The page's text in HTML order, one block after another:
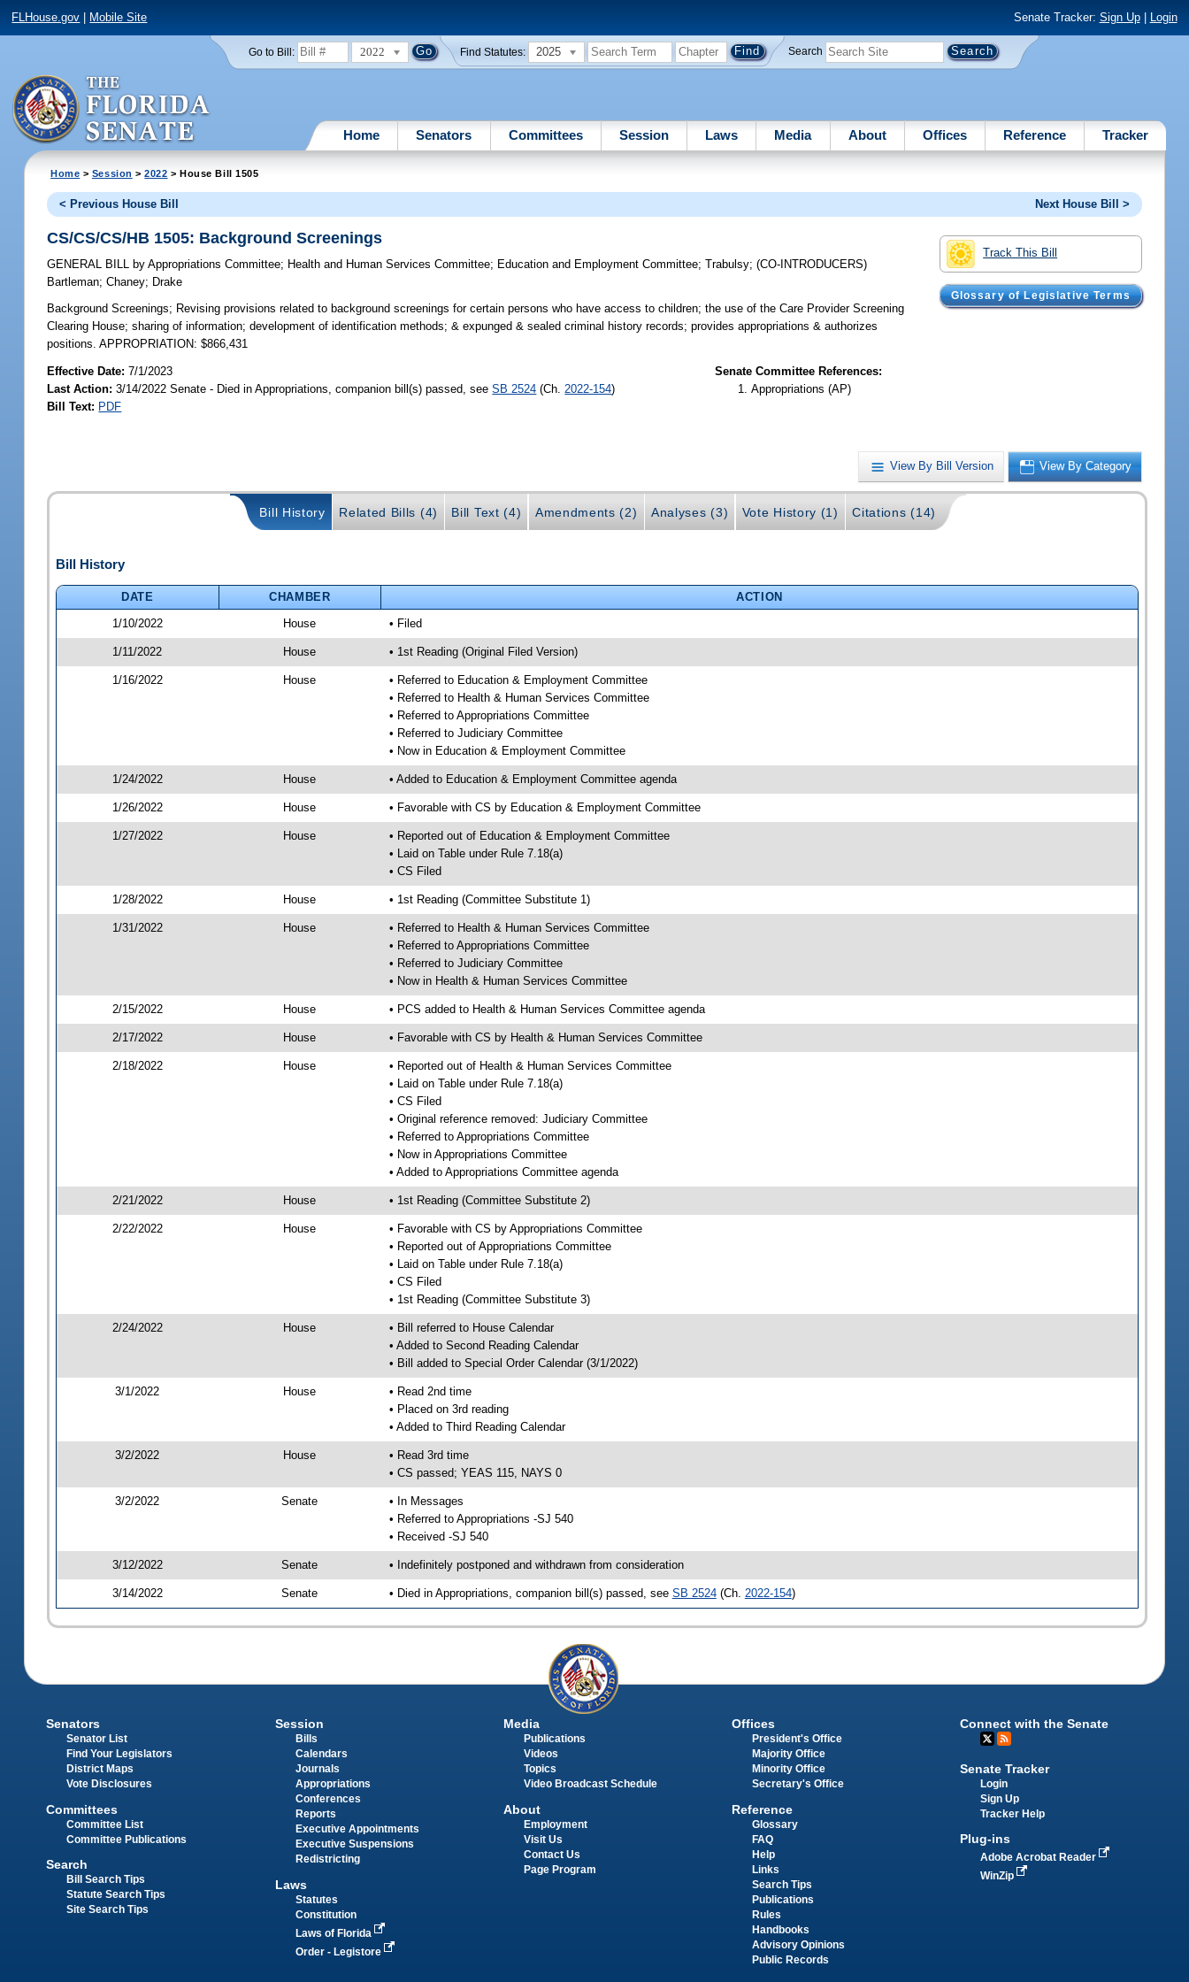
FLHouse.gov Mobile Site Senate Tracker: Sign Up| Login
Go to Bill: 2022 Find Statutes: 2025 Search
Home Senators Committees Session Laws Media About Offices Reference Tracker
Home > Session >2022 > House Bill 1505
< Previous House Bill Next House Bill >
Track This Bill
Glossary of Legislative Terms
CS/CS/CS/HB 1505: Background Screenings
GENERAL BILL by Appropriations Committee; Health and Human Services Committee; Education and Employment Committee;Trabulsy;(CO-INTRODUCERS)
Bartleman;Chaney; Drake
Background Screenings; Revising provisions related to background screenings for certain persons who have access to children; the use of the Care Provider Screening
Clearing House; sharing of information; development of identification methods; & expunged & sealed criminal history records; provides appropriations & authorizes
positions. APPROPRIATION: $866,431
Effective Date:7/1/2023
Last Action: 3/14/2022 Senate - Died in Appropriations, companion bill(s) passed, seeSB 2524 (Ch. 2022-154)
Bill Text: PDF
Senate Committee References:
Appropriations (AP)
View By Bill Version View By Category
Bill History Related Bills (4) Bill Text (4) Amendments (2) Analyses (3) Vote History (1) Citations (14)
Bill History
DATE CHAMBER
ACTION
1/10/2022
House • Filed
1/11/2022 House • 1st Reading (Original Filed Version)
1/16/2022 House
• Referred to Education & Employment Committee
• Referred to Health & Human Services Committee
• Referred to Appropriations Committee
• Referred to Judiciary Committee
• Now in Education & Employment Committee
1/24/2022 House • Added to Education & Employment Committee agenda
1/26/2022 House • Favorable with CS by Education & Employment Committee
1/27/2022 House
• Reported out of Education & Employment Committee
• Laid on Table under Rule 7.18(a)
• CS Filed
1/28/2022 House • 1st Reading (Committee Substitute 1)
1/31/2022 House
• Referred to Health & Human Services Committee
• Referred to Appropriations Committee
• Referred to Judiciary Committee
• Now in Health & Human Services Committee
2/15/2022 House • PCS added to Health & Human Services Committee agenda
2/17/2022 House • Favorable with CS by Health & Human Services Committee
2/18/2022 House
• Reported out of Health & Human Services Committee
• Laid on Table under Rule 7.18(a)
• CS Filed
• Original reference removed: Judiciary Committee
• Referred to Appropriations Committee
• Now in Appropriations Committee
• Added to Appropriations Committee agenda
2/21/2022 House • 1st Reading (Committee Substitute 2)
2/22/2022 House
• Favorable with CS by Appropriations Committee
• Reported out of Appropriations Committee
• Laid on Table under Rule 7.18(a)
• CS Filed
• 1st Reading (Committee Substitute 3)
2/24/2022 House
• Bill referred to House Calendar
• Added to Second Reading Calendar
• Bill added to Special Order Calendar (3/1/2022)
3/1/2022 House
• Read 2nd time
• Placed on 3rd reading
• Added to Third Reading Calendar
3/2/2022 House
• Read 3rd time
• CS passed; YEAS 115, NAYS 0
3/2/2022 Senate
• In Messages
• Referred to Appropriations -SJ 540
• Received -SJ 540
3/12/2022 Senate • Indefinitely postponed and withdrawn from consideration
3/14/2022 Senate • Died in Appropriations, companion bill(s) passed, see SB 2524(Ch. 2022-154)
Senators
Senator List
Find Your Legislators
District Maps
Vote Disclosures
Committees
Committee List
Committee Publications
Search
Bill Search Tips
Statute Search Tips
Site Search Tips
Session
Bills
Calendars
Journals
Appropriations
Conferences
Reports
Executive Appointments
Executive Suspensions
Redistricting
Laws
Statutes
Constitution
Laws of Florida
Order - Legistore
Media
Publications
Videos
Topics
Video Broadcast Schedule
About
Employment
Visit Us
Contact Us
Page Program
Offices
President's Office
Majority Office
Minority Office
Secretary's Office
Reference
Glossary
FAQ
Help
Links
Search Tips
Publications
Rules
Handbooks
Advisory Opinions
Public Records
Connect with the Senate
Senate Tracker
Login
Sign Up
Tracker Help
Plug-ins
Adobe Acrobat Reader
WinZip